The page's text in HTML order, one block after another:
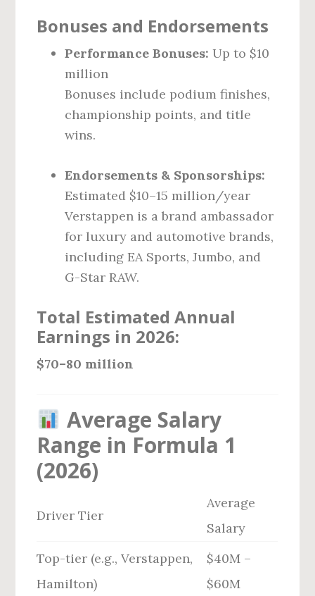
Bonuses and Endorsements
Performance Bonuses: Up to $10
million
Bonuses include podium finishes,
championship points, and title
wins.
Endorsements & Sponsorships:
Estimated $10–15 million/year
Verstappen is a brand ambassador
for luxury and automotive brands,
including EA Sports, Jumbo, and
G-Star RAW.
Total Estimated Annual
Earnings in 2026:
$70–80 million
Average Salary
Range in Formula 1
(2026)
Driver Tier
Average
Salary
Top-tier (e.g., Verstappen,
Hamilton)
$40M –
$60M